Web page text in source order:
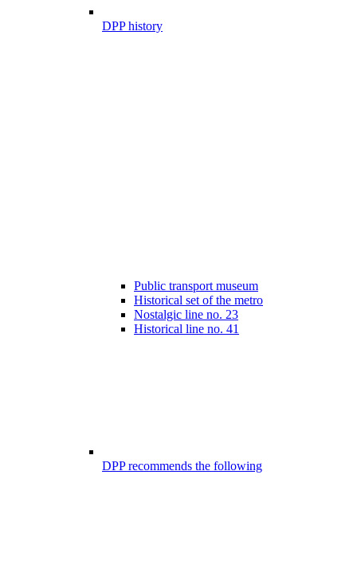
DPP history
Public transport museum
Historical set of the metro
Nostalgic line no. 23
Historical line no. 41
DPP recommends the following